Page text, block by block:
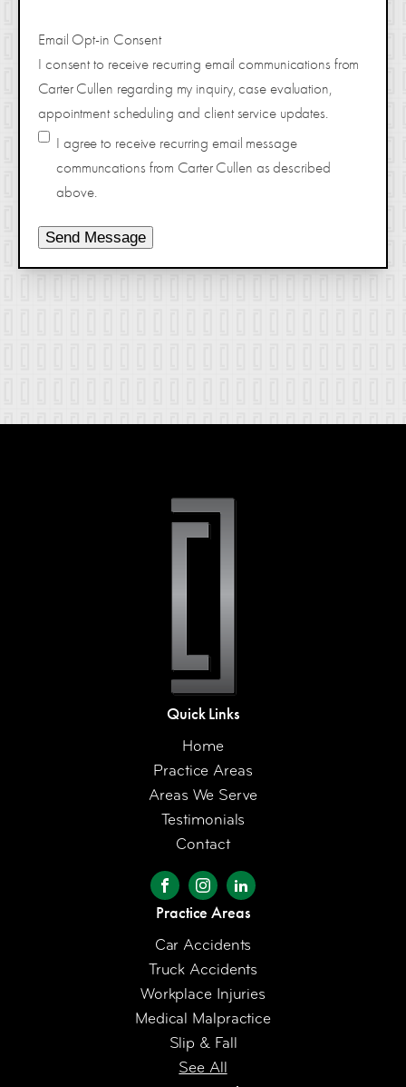
Email Opt-in Consent
I consent to receive recurring email communications from
Carter Cullen regarding my inquiry, case evaluation,
appointment scheduling and client service updates.
I agree to receive recurring email message
communcations from Carter Cullen as described
above.
Send Message
Quick Links
Home
Practice Areas
Areas We Serve
Testimonials
Contact
Practice Areas
Car Accidents
Truck Accidents
Workplace Injuries
Medical Malpractice
Slip & Fall
See All